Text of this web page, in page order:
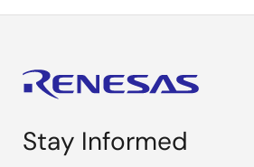
Stay Informed